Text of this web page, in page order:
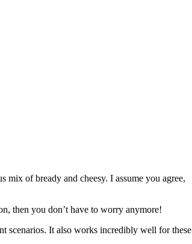
mix of bready and cheesy. I assume you agree,
then you don’t have to worry anymore!
scenarios. It also works incredibly well for these